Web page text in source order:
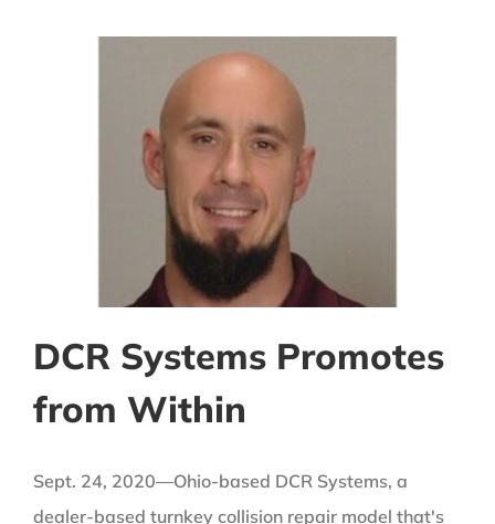
DCR Systems Promotes
from Within
Sept. 24, 2020—Ohio-based DCR Systems, a
dealer-based turnkey collision repair model that's